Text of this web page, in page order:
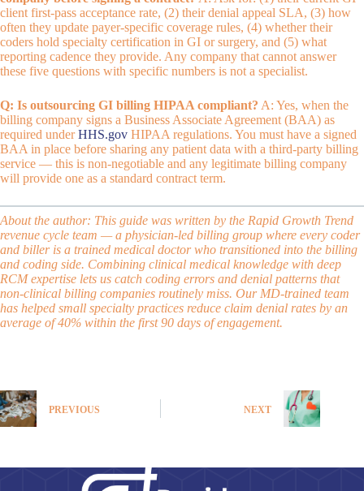
client first-pass acceptance rate, (2) their denial appeal SLA, (3) how
often they update payer-specific coverage rules, (4) whether their
coders hold specialty certification in GI or surgery, and (5) what
reporting cadence they provide. Any company that cannot answer
these five questions with specific numbers is not a specialist.
Q: Is outsourcing GI billing HIPAA compliant? A: Yes, when the
billing company signs a Business Associate Agreement (BAA) as
required underHHS.gov HIPAA regulations. You must have a signed
BAA in place before sharing any patient data with a third-party billing
service — this is non-negotiable and any legitimate billing company
will provide one as a standard contract term.
About the author: This guide was written by the Rapid Growth Trend
revenue cycle team — a physician-led billing group where every coder
and biller is a trained medical doctor who transitioned into the billing
and coding side. Combining clinical medical knowledge with deep
RCM expertise lets us catch coding errors and denial patterns that
non-clinical billing companies routinely miss. Our MD-trained team
has helped small specialty practices reduce claim denial rates by an
average of 40% within the first 90 days of engagement.
PREVIOUS NEXT